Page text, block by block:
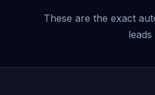
These are the exact